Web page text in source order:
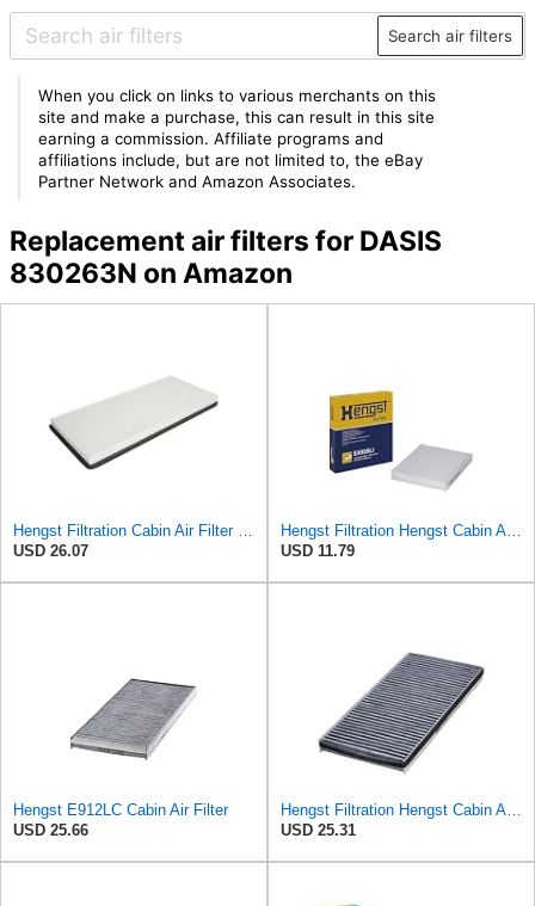
Search air filters
When you click on links to various merchants on this
site and make a purchase, this can result in this site
earning a commission. Affiliate programs and
affiliations include, but are not limited to, the eBay
Partner Network and Amazon Associates.
Replacement air filters for DASIS
830263N on Amazon
Hengst Filtration Cabin Air Filter - Pollen - E912LI
USD 26.07
Hengst Filtration Hengst Cabin Air Filter - Pollen - E4959LI
USD 11.79
Hengst E912LC Cabin Air Filter
USD 25.66
Hengst Filtration Hengst Cabin Air Filter - Charcoal - E912LC
USD 25.31